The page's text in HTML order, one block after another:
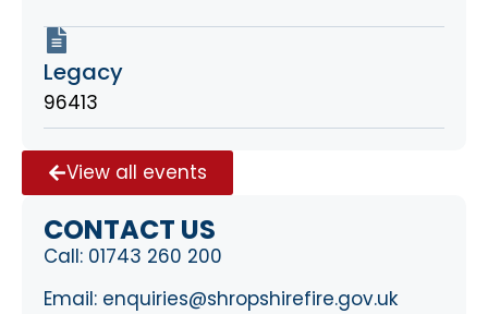
View all events
CONTACT US
Call: 01743 260 200
Email: enquiries@shropshirefire.gov.uk
Legacy
96413